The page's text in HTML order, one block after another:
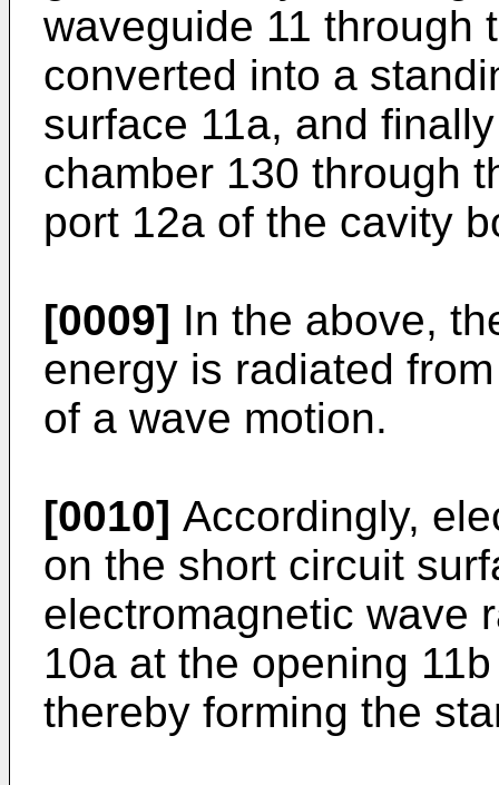
waveguide 11 through
converted into a
surface 11a, and
chamber 130 through
port 12a of the cavity
[0009] In the above,
energy is radiated
of a wave motion.
[0010] Accordingly,
on the short circuit
electromagnetic wave
10a at the opening
thereby forming the